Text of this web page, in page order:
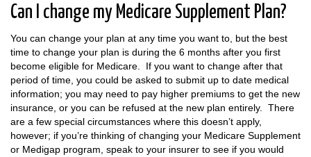
Can I change my Medicare Supplement Plan?
You can change your plan at any time you want to, but the best
time to change your plan is during the 6 months after you first
become eligible for Medicare. If you want to change after that
period of time, you could be asked to submit up to date medical
information; you may need to pay higher premiums to get the new
insurance, or you can be refused at the new plan entirely. There
are a few special circumstances where this doesn’t apply,
however; if you’re thinking of changing your Medicare Supplement
or Medigap program, speak to your insurer to see if you would